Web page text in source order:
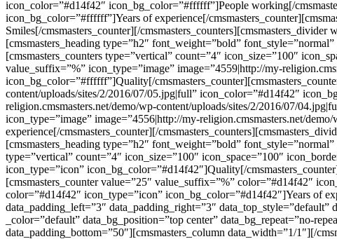
icon_color=”#d14f42″ icon_bg_color=”#ffffff”]People working[/
icon_bg_color=”#ffffff”]Years of experience[/
Smiles[/cmsmasters_counter][/
[cmsmasters_heading type=”h2″ font_weight=”bold”
[cmsmasters_counters type=”vertical” count=”4″ icon_size=”100″
value_suffix=”%” icon_type=”image” image=”4559|http://my-
icon_bg_color=”#ffffff”]Quality[/
content/uploads/sites/2/2016/07/05.jpg|full” icon_color=”#d14f42″
religion.cmsmasters.net/demo/wp-content/uploads/sites/2/2016/07/
icon_type=”image” image=”4556|http://my-religion.cmsmasters.net/
experience[/cmsmasters_counter][/
[cmsmasters_heading type=”h2″ font_weight=”bold”
type=”vertical” count=”4″ icon_size=”100″ icon_space=”100″
icon_type=”icon” icon_bg_color=”#d14f42″]Quality[/
[cmsmasters_counter value=”25″ value_suffix=”%” color=”#d14f42″
color=”#d14f42″ icon_type=”icon” icon_bg_color=”#d14f42″]Years of
data_padding_left=”3″ data_padding_right=”3″ data_top_style=”default”
_color=”default” data_bg_position=”top center” data_bg_repeat=”no-
data_padding_bottom=”50″][cmsmasters_column data_width=”1/1″][/